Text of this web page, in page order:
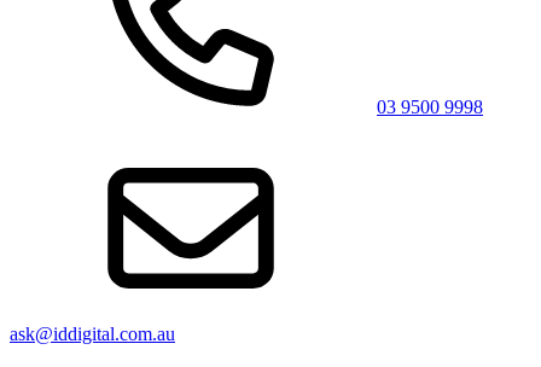
03 9500 9998
ask@iddigital.com.au